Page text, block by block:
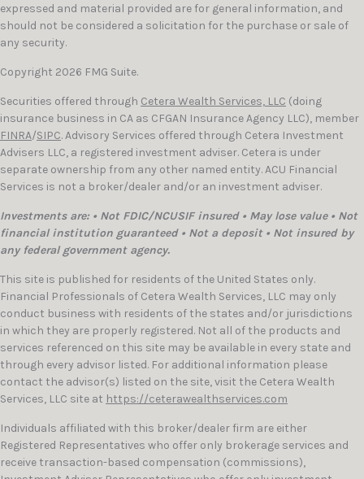
expressed and material provided are for general information, and
should not be considered a solicitation for the purchase or sale of
any security.
Copyright 2026 FMG Suite.
Securities offered through Cetera Wealth Services, LLC (doing
insurance business in CA as CFGAN Insurance Agency LLC), member
FINRA/SIPC. Advisory Services offered through Cetera Investment
Advisers LLC, a registered investment adviser. Cetera is under
separate ownership from any other named entity. ACU Financial
Services is not a broker/dealer and/or an investment adviser.
Investments are: • Not FDIC/NCUSIF insured • May lose value • Not
financial institution guaranteed • Not a deposit • Not insured by
any federal government agency.
This site is published for residents of the United States only.
Financial Professionals of Cetera Wealth Services, LLC may only
conduct business with residents of the states and/or jurisdictions
in which they are properly registered. Not all of the products and
services referenced on this site may be available in every state and
through every advisor listed. For additional information please
contact the advisor(s) listed on the site, visit the Cetera Wealth
Services, LLC site at https://ceterawealthservices.com
Individuals affiliated with this broker/dealer firm are either
Registered Representatives who offer only brokerage services and
receive transaction-based compensation (commissions),